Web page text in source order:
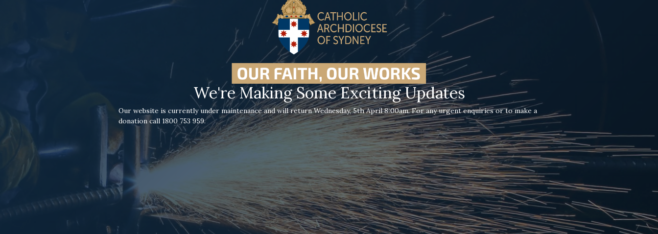
We're Making Some Exciting Updates
Our website is currently under maintenance and will return Wednesday, 5th April 8:00am. For any urgent enquiries or to make a
donation call 1800 753 959.